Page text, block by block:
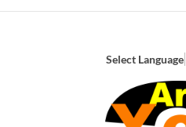
Select Language